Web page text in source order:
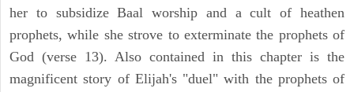
her to subsidize Baal worship and a cult of heathen
prophets, while she strove to exterminate the prophets of
God (verse 13). Also contained in this chapter is the
magnificent story of Elijah's "duel" with the prophets of